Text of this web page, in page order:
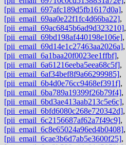
[pii_email_697afc189d5fb1617d0a],
[pii_email_69aa0e22f1fc4d66ba22],
[pii_email_69ac6845b6ad9d323210],
[pii_email_69bd198af440198e106e],
[pii_email_69d14e1c27463aa2026a],
[pii_email_6a1baa20f0023ee1ffbf],
[pii_email_6a61216eeba5eea68c5f],
[pii_email_6af34bef8f9a66299985],
[pii_email_6b4d0e76cc9468ef391f],
[pii_email_6ba789a19399f26b79f4],
[pii_email_6bd3ae413aab213c5e6c],
[pii_email_6bfd6080c268e720342d],
[pii_email_6c2156687af62a7f49c9],
[pii_email_6c8e65024a96ed4b0408],
[pii_email_6cae3b6d7ab5e3600f25],